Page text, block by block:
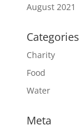
August 2021
Categories
Charity
Food
Water
Meta